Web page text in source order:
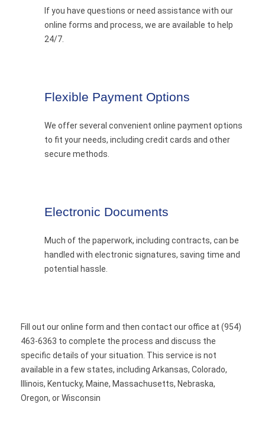
If you have questions or need assistance with our
online forms and process, we are available to help
24/7.
Flexible Payment Options
We offer several convenient online payment options
to fit your needs, including credit cards and other
secure methods.
Electronic Documents
Much of the paperwork, including contracts, can be
handled with electronic signatures, saving time and
potential hassle.
Fill out our online form and then contact our office at (954)
463-6363 to complete the process and discuss the
specific details of your situation. This service is not
available in a few states, including Arkansas, Colorado,
Illinois, Kentucky, Maine, Massachusetts, Nebraska,
Oregon, or Wisconsin